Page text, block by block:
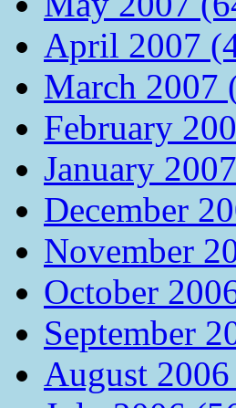
April 2007
March 2007
February
January
December
November
October
September
August